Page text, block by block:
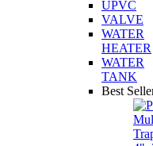
UPVC
VALVE
WATER
HEATER
WATER
TANK
Best